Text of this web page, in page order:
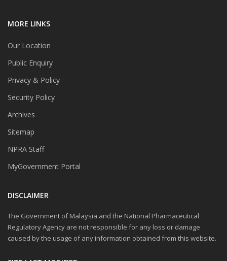
MORE LINKS
Our Location
Public Enquiry
Privacy & Policy
Security Policy
Archives
Sitemap
NPRA Staff
MyGovernment Portal
DISCLAIMER
The Government of Malaysia and the National Pharmaceutical
Regulatory Agency are not responsible for any loss or damage
caused by the usage of any information obtained from this website.